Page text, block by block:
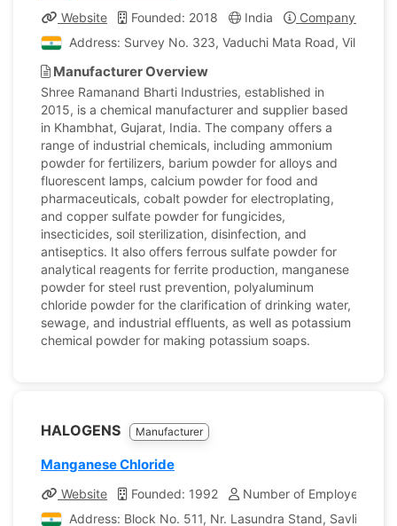
Website Founded: 2018 India
Company Profile
Address: Survey No. 323, Vaduchi Mata Road, Village
Manufacturer Overview
Shree Ramanand Bharti Industries, established in
2015, is a chemical manufacturer and supplier based
in Khambhat, Gujarat, India. The company offers a
range of industrial chemicals, including ammonium
powder for fertilizers, barium powder for alloys and
fluorescent lamps, calcium powder for food and
pharmaceuticals, cobalt powder for electroplating,
and copper sulfate powder for fungicides,
insecticides, soil sterilization, disinfection, and
antiseptics. It also offers ferrous sulfate powder for
analytical reagents for ferrite production, manganese
powder for steel rust prevention, polyaluminum
chloride powder for the clarification of drinking water,
sewage, and industrial effluents, as well as potassium
chemical powder for making potassium soaps.
HALOGENS Manufacturer
Manganese Chloride
Website Founded: 1992
Number of Employees: 40
Address: Block No. 511, Nr. Lasundra Stand, Savli